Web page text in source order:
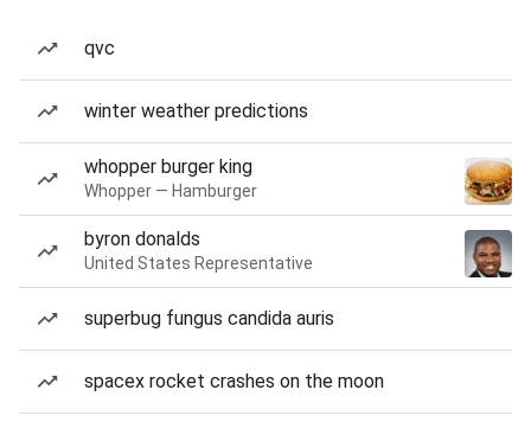
qvc
winter weather predictions
whopper burger king
Whopper — Hamburger
byron donalds
United States Representative
superbug fungus candida auris
spacex rocket crashes on the moon